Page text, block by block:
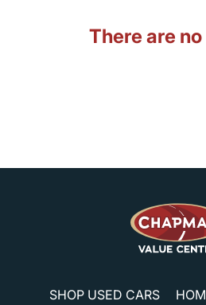
There are
SHOP USED CARS